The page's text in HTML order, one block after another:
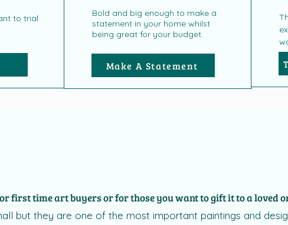
to trial
Bold and big enough to make a
statement in your home whilst
being great for your budget.
Make A Statement
first time art buyers or for those you want to gift it to a loved
but they are one of the most important paintings and